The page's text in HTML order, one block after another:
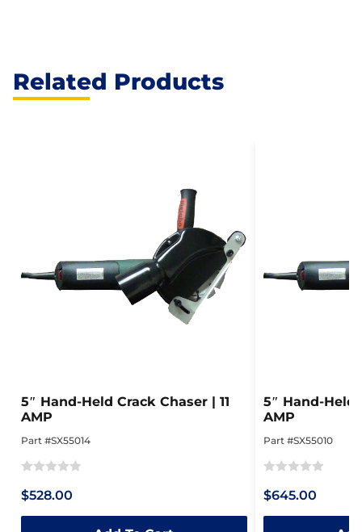
Related Products
5″ Hand-Held Crack Chaser | 11
AMP
Part #SX55014
0
out
$528.00
5″ Hand-Held
AMP
Part #SX55010
0
out
$645.00